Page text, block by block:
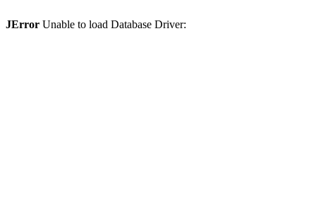
JError Unable to load Database Driver: